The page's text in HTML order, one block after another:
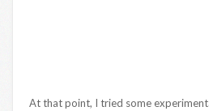
At that point, I tried some